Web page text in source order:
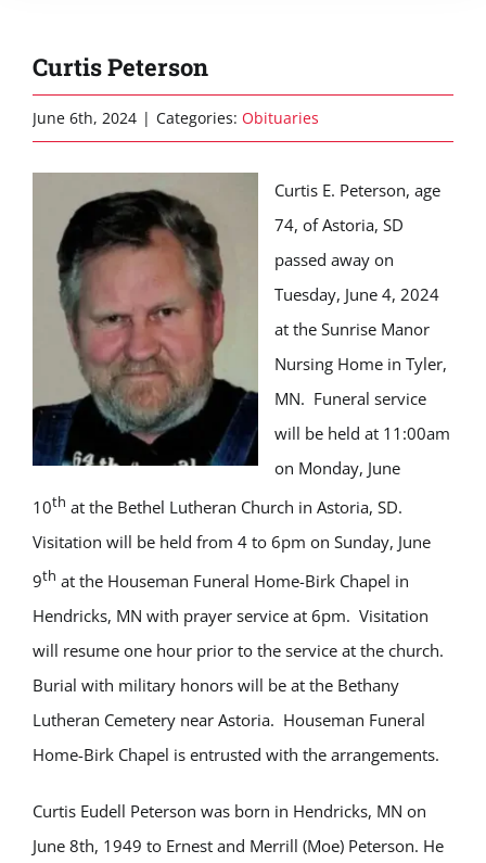
Curtis Peterson
June 6th, 2024 | Categories: Obituaries
Curtis E. Peterson, age
74, of Astoria, SD
passed away on
Tuesday, June 4, 2024
at the Sunrise Manor
Nursing Home in Tyler,
MN. Funeral service
will be held at 11:00am
on Monday, June
10th at the Bethel Lutheran Church in Astoria, SD.
Visitation will be held from 4 to 6pm on Sunday, June
9th at the Houseman Funeral Home-Birk Chapel in
Hendricks, MN with prayer service at 6pm. Visitation
will resume one hour prior to the service at the church.
Burial with military honors will be at the Bethany
Lutheran Cemetery near Astoria. Houseman Funeral
Home-Birk Chapel is entrusted with the arrangements.
Curtis Eudell Peterson was born in Hendricks, MN on
June 8th, 1949 to Ernest and Merrill (Moe) Peterson. He